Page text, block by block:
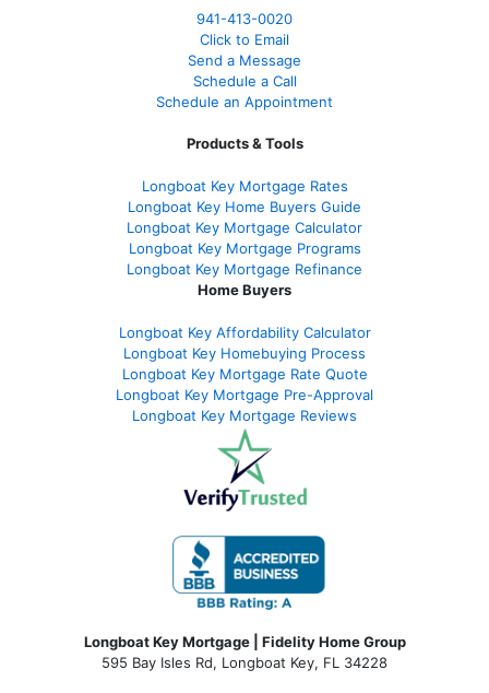
941-413-0020
Click to Email
Send a Message
Schedule a Call
Schedule an Appointment
Products & Tools
Longboat Key Mortgage Rates
Longboat Key Home Buyers Guide
Longboat Key Mortgage Calculator
Longboat Key Mortgage Programs
Longboat Key Mortgage Refinance
Home Buyers
Longboat Key Affordability Calculator
Longboat Key Homebuying Process
Longboat Key Mortgage Rate Quote
Longboat Key Mortgage Pre-Approval
Longboat Key Mortgage Reviews
Longboat Key Mortgage | Fidelity Home Group
595 Bay Isles Rd, Longboat Key, FL 34228